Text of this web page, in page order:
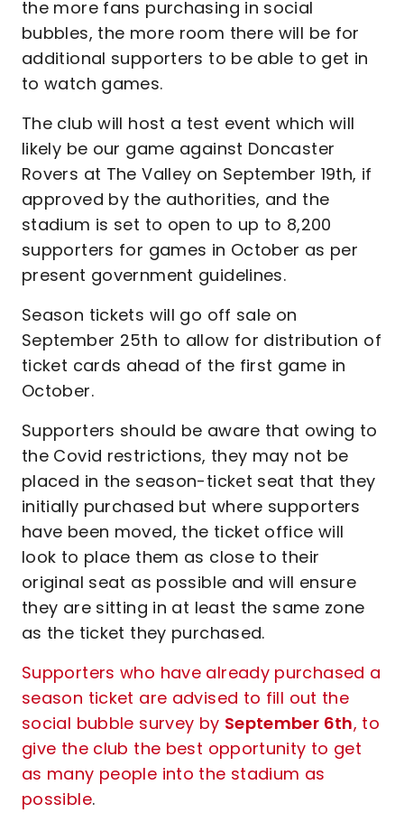
the more fans purchasing in social
bubbles, the more room there will be for
additional supporters to be able to get in
to watch games.
The club will host a test event which will
likely be our game against Doncaster
Rovers at The Valley on September 19th, if
approved by the authorities, and the
stadium is set to open to up to 8,200
supporters for games in October as per
present government guidelines.
Season tickets will go off sale on
September 25th to allow for distribution of
ticket cards ahead of the first game in
October.
Supporters should be aware that owing to
the Covid restrictions, they may not be
placed in the season-ticket seat that they
initially purchased but where supporters
have been moved, the ticket office will
look to place them as close to their
original seat as possible and will ensure
they are sitting in at least the same zone
as the ticket they purchased.
Supporters who have already purchased a
season ticket are advised to fill out the
social bubble survey by September 6th, to
give the club the best opportunity to get
as many people into the stadium as
possible.